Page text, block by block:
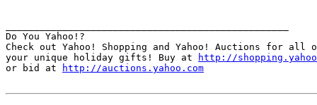
Do You Yahoo!?
Check out Yahoo! Shopping and Yahoo! Auctions for all
your unique holiday gifts! Buy at
http://
or bid at
http://auctions.yahoo.com